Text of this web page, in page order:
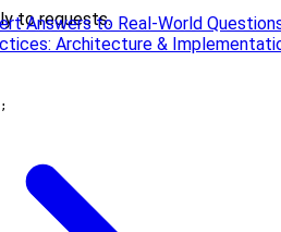
Answers to Real-World
Architecture &
to requests.
;